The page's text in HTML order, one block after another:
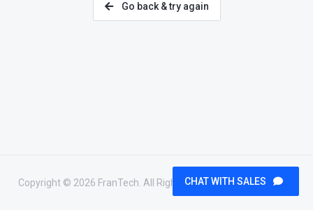
Go back & try again
Copyright © 2026 FranTech. All Rights Reserved.
CHAT WITH SALES